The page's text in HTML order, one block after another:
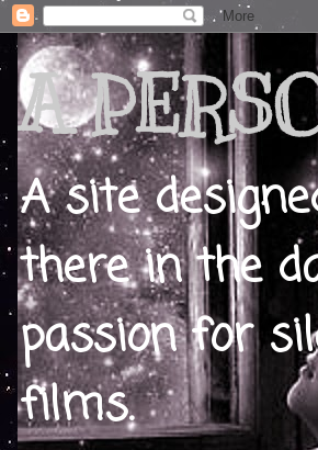
A
A site
there in the
passion for
films.